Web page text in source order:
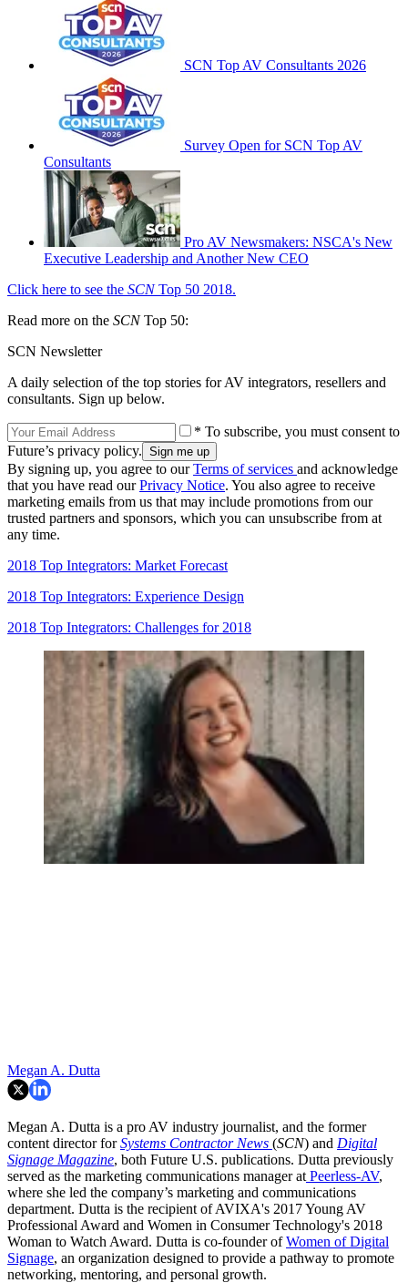
SCN Top AV Consultants 2026
Survey Open for SCN Top AV
Consultants
Pro AV Newsmakers: NSCA's New
Executive Leadership and Another New CEO
Click here to see the SCNTop 50 2018.
Read more on the SCNTop 50:
SCN Newsletter
A daily selection of the top stories for AV integrators, resellers and
consultants. Sign up below.
* To subscribe, you must consent to
Future’s privacy policy.
By signing up, you agree to ourTerms of services and acknowledge
that you have read ourPrivacy Notice. You also agree to receive
marketing emails from us that may include promotions from our
trusted partners and sponsors, which you can unsubscribe from at
any time.
2018 Top Integrators: Market Forecast
2018 Top Integrators: Experience Design
2018 Top Integrators: Challenges for 2018
Megan A. Dutta
Megan A. Dutta is a pro AV industry journalist, and the former
content director forSystems Contractor News (SCN) and Digital
Signage Magazine, both Future U.S. publications. Dutta previously
served as the marketing communications manager at Peerless-AV,
where she led the company’s marketing and communications
department. Dutta is the recipient of AVIXA's 2017 Young AV
Professional Award and Women in Consumer Technology's 2018
Woman to Watch Award. Dutta is co-founder ofWomen of Digital
Signage, an organization designed to provide a pathway to promote
networking, mentoring, and personal growth.